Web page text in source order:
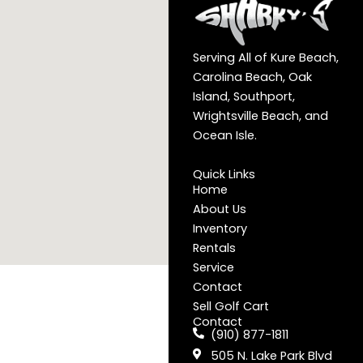
Serving All of Kure Beach,
Carolina Beach, Oak
Island, Southport,
Wrightsville Beach, and
Ocean Isle.
Quick Links
Home
About Us
Inventory
Rentals
Service
Contact
Sell Golf Cart
Contact
(910) 877-1811
505 N. Lake Park Blvd